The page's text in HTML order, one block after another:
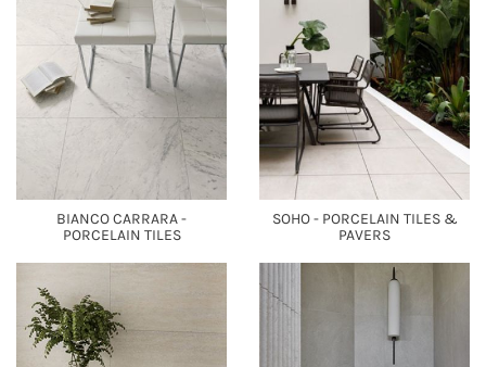
BIANCO CARRARA -
PORCELAIN TILES
SOHO - PORCELAIN TILES &
PAVERS